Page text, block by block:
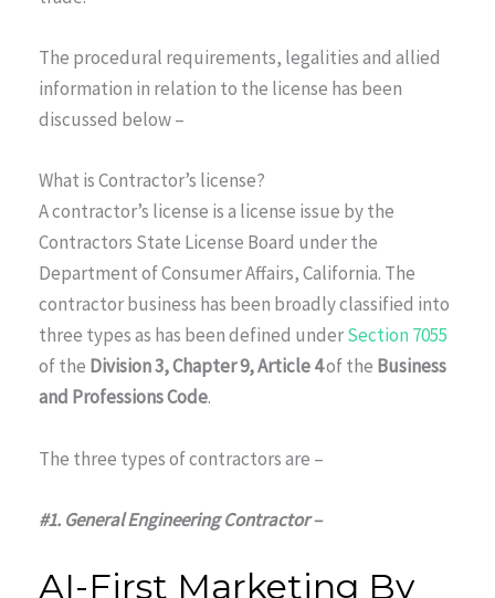
The procedural requirements, legalities and allied
information in relation to the license has been
discussed below –
What is Contractor’s license?
A contractor’s license is a license issue by the
Contractors State License Board under the
Department of Consumer Affairs, California. The
contractor business has been broadly classified into
three types as has been defined underSection 7055
of the Division 3, Chapter 9, Article 4of the Business
and Professions Code.
The three types of contractors are –
#1. General Engineering Contractor –